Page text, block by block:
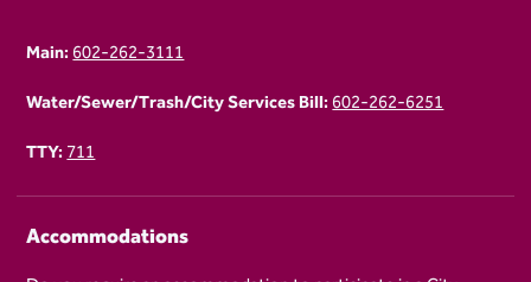
Main:602-262-3111
Water/Sewer/Trash/City Services Bill:602-262-6251
TTY:711
Accommodations